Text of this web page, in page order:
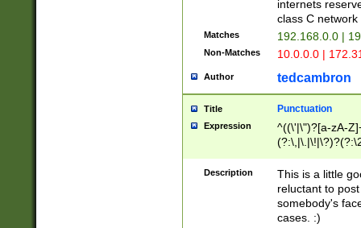
internets
class C
Matches 192.168.0.0 |
Non-Matches 10.0.0.0 |
Author tedcambron
Title Punctuation
Expression
^((\'|\")?[a-zA-
Z]+(?:\-[a-zA-
Description
This is a little
reluctant to
somebody's
cases. :)